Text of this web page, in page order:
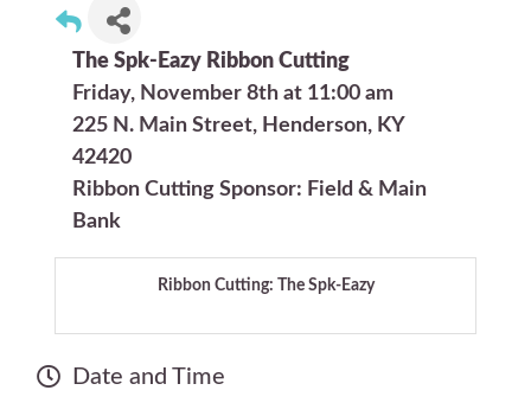
The Spk-Eazy Ribbon Cutting
Friday, November 8th at 11:00 am
225 N. Main Street, Henderson, KY
42420
Ribbon Cutting Sponsor: Field & Main
Bank
Ribbon Cutting: The Spk-Eazy
Date and Time